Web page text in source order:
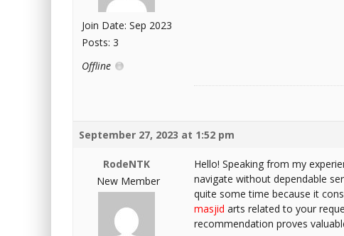
Join Date: Sep 2023
Posts: 3
Offline
September 27, 2023 at 1:52 pm
RodeNTK
New Member
Hello! Speaking from my
navigate without dependable
quite some time because it
masjid arts related to your
recommendation proves